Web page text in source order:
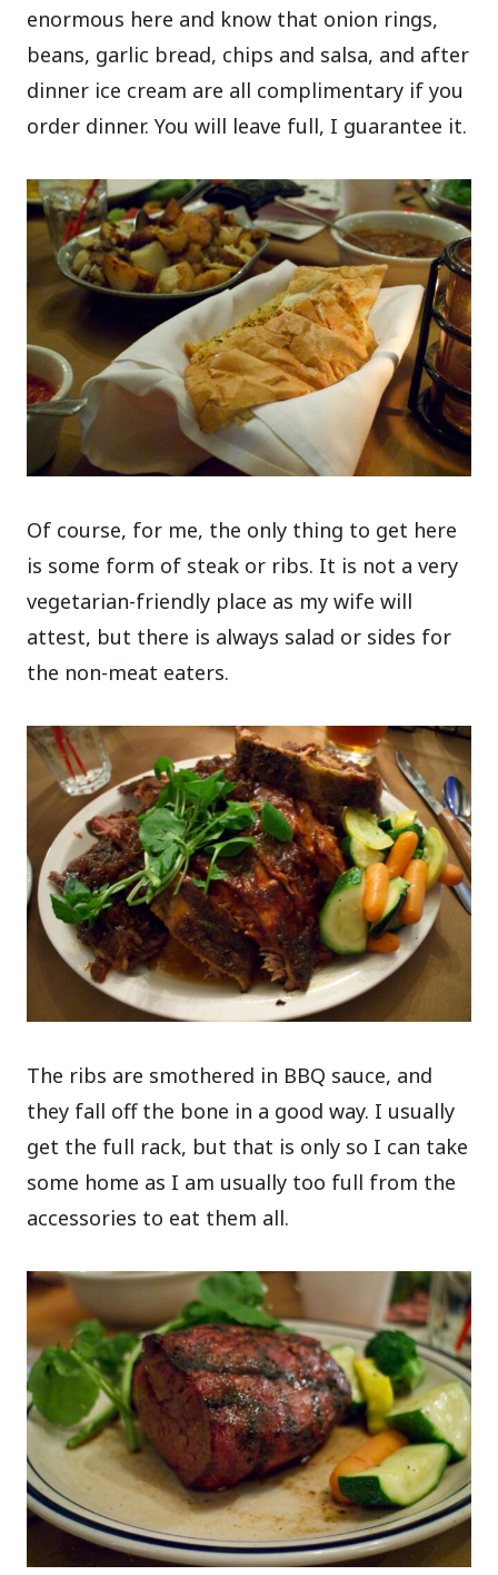
enormous here and know that onion rings,
beans, garlic bread, chips and salsa, and after
dinner ice cream are all complimentary if you
order dinner. You will leave full, I guarantee it.
Of course, for me, the only thing to get here
is some form of steak or ribs. It is not a very
vegetarian-friendly place as my wife will
attest, but there is always salad or sides for
the non-meat eaters.
The ribs are smothered in BBQ sauce, and
they fall off the bone in a good way. I usually
get the full rack, but that is only so I can take
some home as I am usually too full from the
accessories to eat them all.